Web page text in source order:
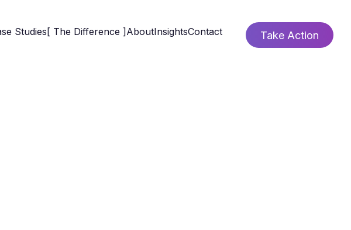
Studies[ The Difference ] AboutInsightsContact Take Action